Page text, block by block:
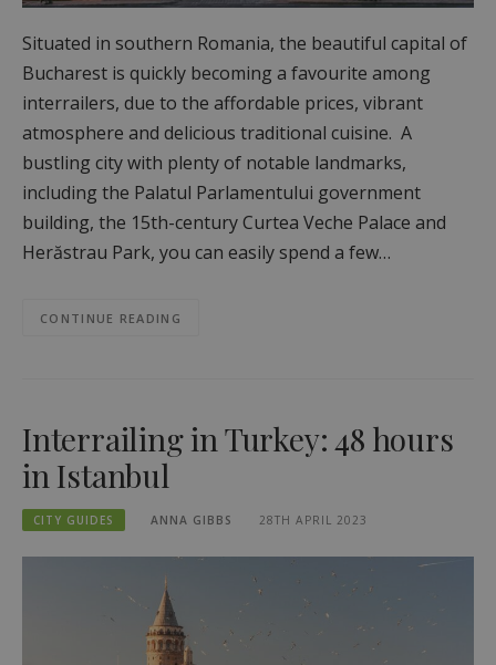
Situated in southern Romania, the beautiful capital of
Bucharest is quickly becoming a favourite among
interrailers, due to the affordable prices, vibrant
atmosphere and delicious traditional cuisine. A
bustling city with plenty of notable landmarks,
including the Palatul Parlamentului government
building, the 15th-century Curtea Veche Palace and
Herăstrau Park, you can easily spend a few…
CONTINUE READING
Interrailing in Turkey: 48 hours
in Istanbul
CITY GUIDES ANNA GIBBS 28TH APRIL 2023